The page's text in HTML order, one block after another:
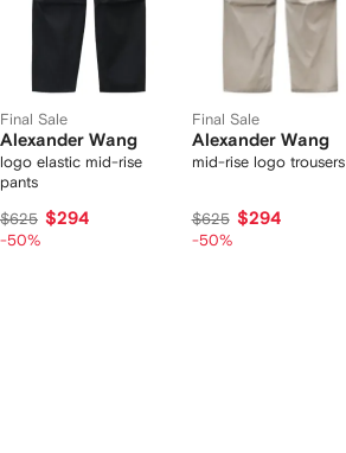
Final Sale
Alexander Wang
logo elastic mid-rise
pants
$625 $294
-50%
Final Sale
Alexander Wang
mid-rise logo trousers
$625 $294
-50%